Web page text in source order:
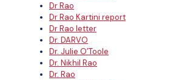
Dr Rao
Dr Rao Kartini report
Dr Rao letter
Dr. DARVO
Dr. Julie O’Toole
Dr. Nikhil Rao
Dr. Rao